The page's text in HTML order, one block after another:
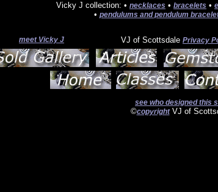
Vicky J collection: • necklaces • bracelets •
• pendulums and pendulum
meet Vicky J VJ of Scottsdale Privacy
see who designed this
©copyrightVJ of